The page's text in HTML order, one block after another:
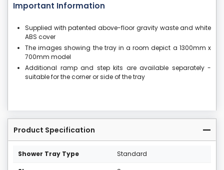
Important Information
Supplied with patented above-floor gravity waste and white
ABS cover
The images showing the tray in a room depict a 1300mm x
700mm model
Additional ramp and step kits are available separately -
suitable for the corner or side of the tray
Product Specification
Shower Tray Type Standard